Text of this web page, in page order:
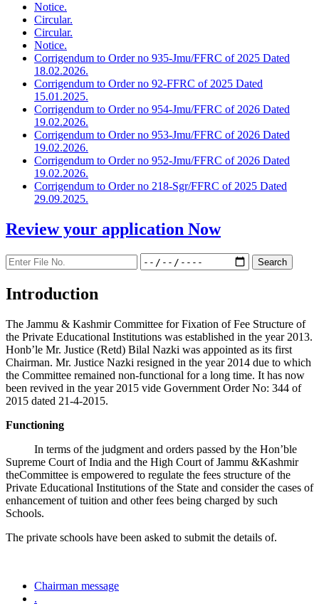
Notice.
Circular.
Circular.
Notice.
Corrigendum to Order no 935-Jmu/FFRC of 2025 Dated
18.02.2026.
Corrigendum to Order no 92-FFRC of 2025 Dated
15.01.2025.
Corrigendum to Order no 954-Jmu/FFRC of 2026 Dated
19.02.2026.
Corrigendum to Order no 953-Jmu/FFRC of 2026 Dated
19.02.2026.
Corrigendum to Order no 952-Jmu/FFRC of 2026 Dated
19.02.2026.
Corrigendum to Order no 218-Sgr/FFRC of 2025 Dated
29.09.2025.
Review your application Now
Introduction
The Jammu & Kashmir Committee for Fixation of Fee Structure of
the Private Educational Institutions was established in the year 2013.
Honb’le Mr. Justice (Retd) Bilal Nazki was appointed as its first
Chairman. Mr. Justice Nazki resigned in the year 2014 due to which
the Committee remained non-functional for a long time. It has now
been revived in the year 2015 vide Government Order No: 344 of
2015 dated 21-4-2015.
Functioning
In terms of the judgment and orders passed by the Hon’ble
Supreme Court of India and the High Court of Jammu &Kashmir
theCommittee is empowered to regulate the fees structure of the
Private Educational Institutions of the State and consider the cases of
enhancement of tuition and other fees being charged by such
Schools.
The private schools have been asked to submit the details of.
Chairman message
.